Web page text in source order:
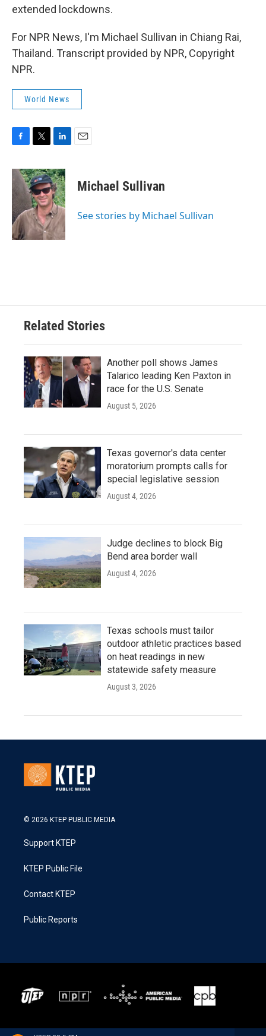
extended lockdowns.
For NPR News, I'm Michael Sullivan in Chiang Rai,
Thailand. Transcript provided by NPR, Copyright
NPR.
World News
c
e
b
o
k
i
t
t
e
r
n
k
e
d
I
n
Michael Sullivan
See stories by Michael Sullivan
Related Stories
Another poll shows James
Talarico leading Ken Paxton in
race for the U.S. Senate
August 5, 2026
Texas governor's data center
moratorium prompts calls for
special legislative session
August 4, 2026
Judge declines to block Big
Bend area border wall
August 4, 2026
Texas schools must tailor
outdoor athletic practices based
on heat readings in new
statewide safety measure
August 3, 2026
© 2026 KTEP PUBLIC MEDIA
Support KTEP
KTEP Public File
Contact KTEP
Public Reports